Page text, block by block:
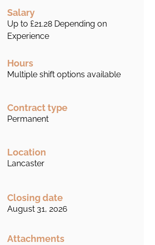
Salary
Up to £21.28 Depending on
Experience
Hours
Multiple shift options available
Contract type
Permanent
Location
Lancaster
Closing date
August 31, 2026
Attachments